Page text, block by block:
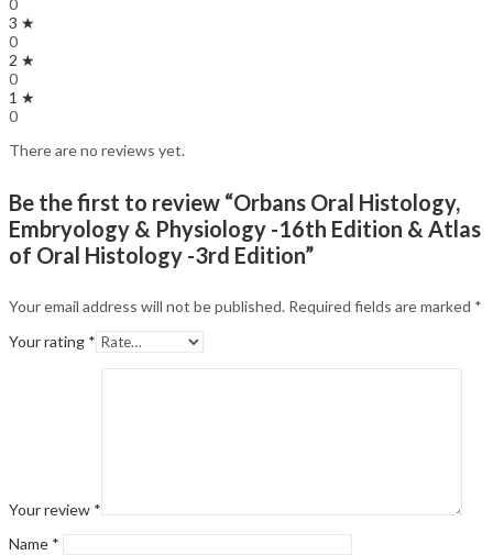
0
3 ★
0
2 ★
0
1 ★
0
There are no reviews yet.
Be the first to review “Orbans Oral Histology,
Embryology & Physiology -16th Edition & Atlas
of Oral Histology -3rd Edition”
Your email address will not be published. Required fields are marked *
Your rating *
Your review *
Name *